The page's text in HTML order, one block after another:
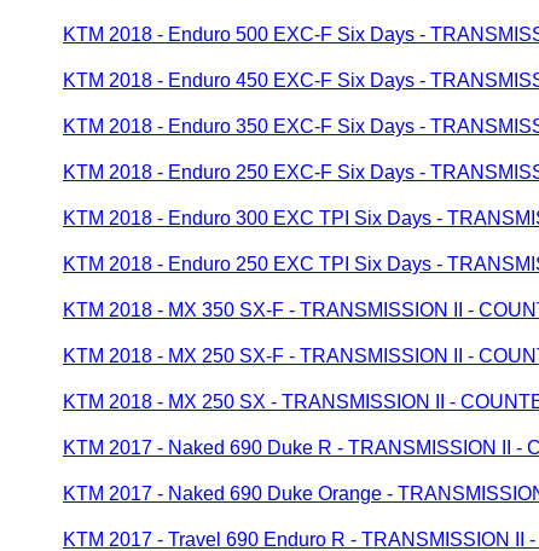
KTM 2018 - Enduro 500 EXC-F Six Days -
KTM 2018 - Enduro 450 EXC-F Six Days -
KTM 2018 - Enduro 350 EXC-F Six Days -
KTM 2018 - Enduro 250 EXC-F Six Days -
KTM 2018 - Enduro 300 EXC TPI Six Days -
KTM 2018 - Enduro 250 EXC TPI Six Days -
KTM 2018 - MX 350 SX-F - TRANSMISSION II -
KTM 2018 - MX 250 SX-F - TRANSMISSION II -
KTM 2018 - MX 250 SX - TRANSMISSION II -
KTM 2017 - Naked 690 Duke R - TRANSMISSION II -
KTM 2017 - Naked 690 Duke Orange -
KTM 2017 - Travel 690 Enduro R - TRANSMISSION II